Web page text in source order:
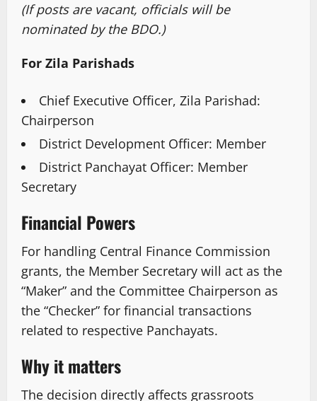
(If posts are vacant, officials will be
nominated by the BDO.)
For Zila Parishads
Chief Executive Officer, Zila Parishad:
Chairperson
District Development Officer: Member
District Panchayat Officer: Member
Secretary
Financial Powers
For handling Central Finance Commission
grants, the Member Secretary will act as the
“Maker” and the Committee Chairperson as
the “Checker” for financial transactions
related to respective Panchayats.
Why it matters
The decision directly affects grassroots